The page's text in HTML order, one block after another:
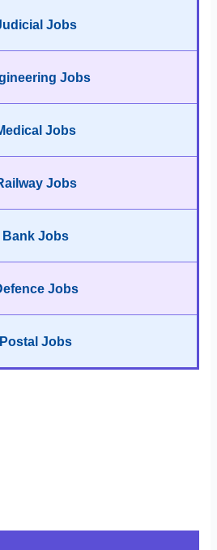
Jobs
Jobs
Jobs
Jobs
Bank Jobs
Jobs
Postal Jobs